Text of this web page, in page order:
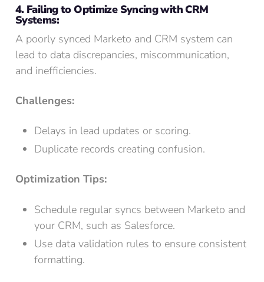
4. Failing to Optimize Syncing with CRM
Systems:
A poorly synced Marketo and CRM system can
lead to data discrepancies, miscommunication,
and inefficiencies.
Challenges:
Delays in lead updates or scoring.
Duplicate records creating confusion.
Optimization Tips:
Schedule regular syncs between Marketo and
your CRM, such as Salesforce.
Use data validation rules to ensure consistent
formatting.